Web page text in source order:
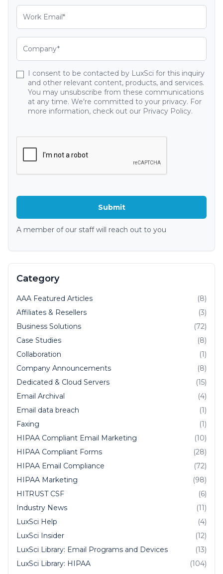
I consent to be contacted by LuxSci for this inquiry
and other relevant content, products, and services.
You may unsubscribe from these communications
at any time. We're committed to your privacy. For
more information, check out our Privacy Policy.
A member of our staff will reach out to you
Category
AAA Featured Articles
(8)
Affiliates & Resellers
(3)
Business Solutions
(72)
Case Studies
(8)
Collaboration
(1)
Company Announcements
(8)
Dedicated & Cloud Servers
(15)
Email Archival
(4)
Email data breach
(1)
Faxing
(1)
HIPAA Compliant Email Marketing
(10)
HIPAA Compliant Forms
(28)
HIPAA Email Compliance
(72)
HIPAA Marketing
(98)
HITRUST CSF
(6)
Industry News
(11)
LuxSci Help
(4)
LuxSci Insider
(12)
LuxSci Library: Email Programs and Devices
(13)
LuxSci Library: HIPAA
(104)